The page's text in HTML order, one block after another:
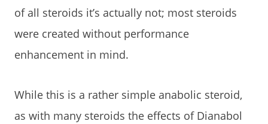
of all steroids it’s actually not; most steroids
were created without performance
enhancement in mind.
While this is a rather simple anabolic steroid,
as with many steroids the effects of Dianabol